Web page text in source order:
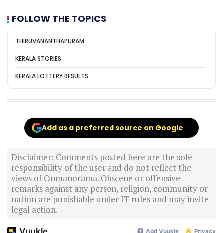
FOLLOW THE TOPICS
THIRUVANANTHAPURAM
KERALA STORIES
KERALA LOTTERY RESULTS
Add as a preferred source on Google
Disclaimer: Comments posted here are the sole
responsibility of the user and do not reflect the
views of Onmanorama. Obscene or offensive
remarks against any person, religion, community or
nation are punishable under IT rules and may invite
legal action.